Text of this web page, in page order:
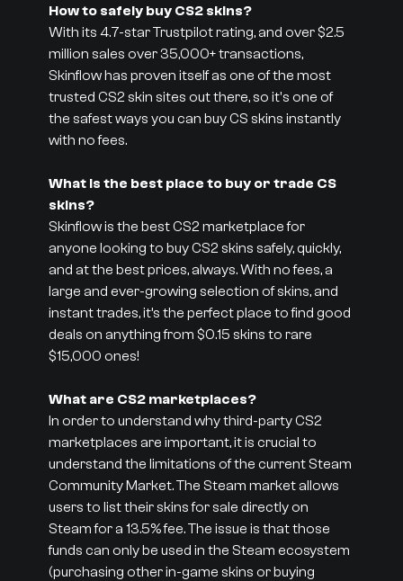
How to safely buy CS2 skins?
With its 4.7-star Trustpilot rating, and over $2.5
million sales over 35,000+ transactions,
Skinflow has proven itself as one of the most
trusted CS2 skin sites out there, so it's one of
the safest ways you can buy CS skins instantly
with no fees.
What is the best place to buy or trade CS
skins?
Skinflow is the best CS2 marketplace for
anyone looking to buy CS2 skins safely, quickly,
and at the best prices, always. With no fees, a
large and ever-growing selection of skins, and
instant trades, it’s the perfect place to find good
deals on anything from $0.15 skins to rare
$15,000 ones!
What are CS2 marketplaces?
In order to understand why third-party CS2
marketplaces are important, it is crucial to
understand the limitations of the current Steam
Community Market. The Steam market allows
users to list their skins for sale directly on
Steam for a 13.5% fee. The issue is that those
funds can only be used in the Steam ecosystem
(purchasing other in-game skins or buying